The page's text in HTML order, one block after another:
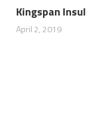
Kingspan
April 2, 2019